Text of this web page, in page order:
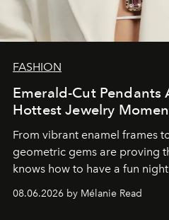
FASHION
Emerald-Cut Pendants
Hottest Jewelry
From vibrant enamel frames
geometric gems are proving
knows how to have a fun
08.06.2026 by Mélanie Read